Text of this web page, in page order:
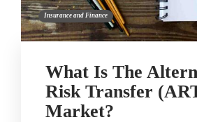
Insurance and Finance
What Is The
Risk Transfer
Market?